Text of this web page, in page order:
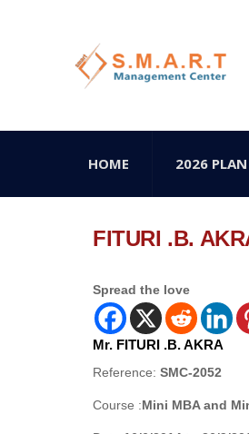
HOME 2026 PLAN
FITURI .B.
Spread the love
Mr. FITURI .B. AKRA
Reference: SMC-2052
Course :Mini MBA and